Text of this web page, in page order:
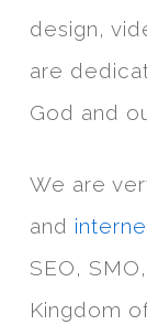
design,
are
God and
We are
and
SEO, SMO,
Kingdom